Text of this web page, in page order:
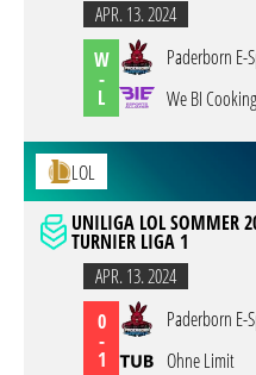
APR. 13. 2024
W
-
L
Paderborn E-
We BI Cooking
LOL
UNILIGA LOL SOMMER
TURNIER LIGA 1
APR. 13. 2024
0
-
1
Paderborn E-
Ohne Limit